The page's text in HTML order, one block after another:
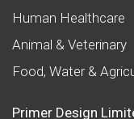
Human Healthcare
Animal & Veterinary
Food, Water &
Primer Design